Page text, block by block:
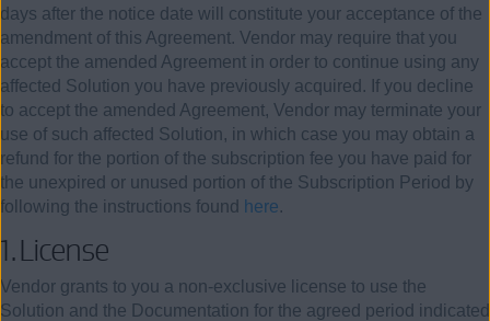
days after the notice date will constitute your acceptance of the
amendment of this Agreement. Vendor may require that you
accept the amended Agreement in order to continue using any
affected Solution you have previously acquired. If you decline
to accept the amended Agreement, Vendor may terminate your
use of such affected Solution, in which case you may obtain a
refund for the portion of the subscription fee you have paid for
the unexpired or unused portion of the Subscription Period by
following the instructions found
here.
1.License
Vendor grants to you a non-exclusive license to use the
Solution and the Documentation for the agreed period indicated